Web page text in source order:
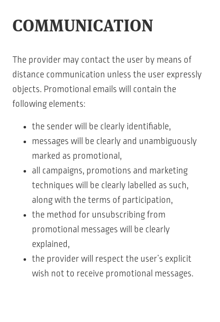
COMMUNICATION
The provider may contact the user by means of
distance communication unless the user expressly
objects. Promotional emails will contain the
following elements:
the sender will be clearly identifiable,
messages will be clearly and unambiguously
marked as promotional,
all campaigns, promotions and marketing
techniques will be clearly labelled as such,
along with the terms of participation,
the method for unsubscribing from
promotional messages will be clearly
explained,
the provider will respect the user’s explicit
wish not to receive promotional messages.